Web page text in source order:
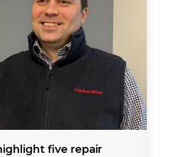
five repair